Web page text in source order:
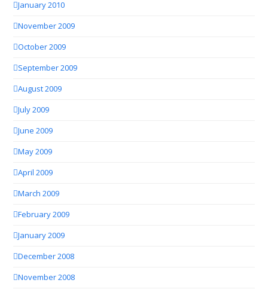
January 2010
November 2009
October 2009
September 2009
August 2009
July 2009
June 2009
May 2009
April 2009
March 2009
February 2009
January 2009
December 2008
November 2008